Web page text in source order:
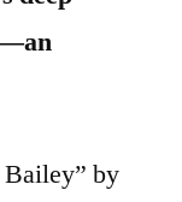
by